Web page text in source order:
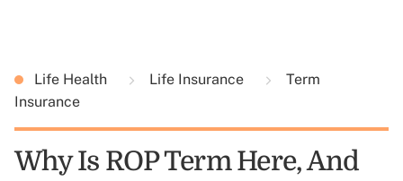
Life Health Life Insurance
Term
Insurance
Why Is ROP Term Here, And